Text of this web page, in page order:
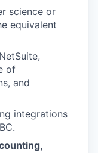
science or
equivalent
of
and
integrations